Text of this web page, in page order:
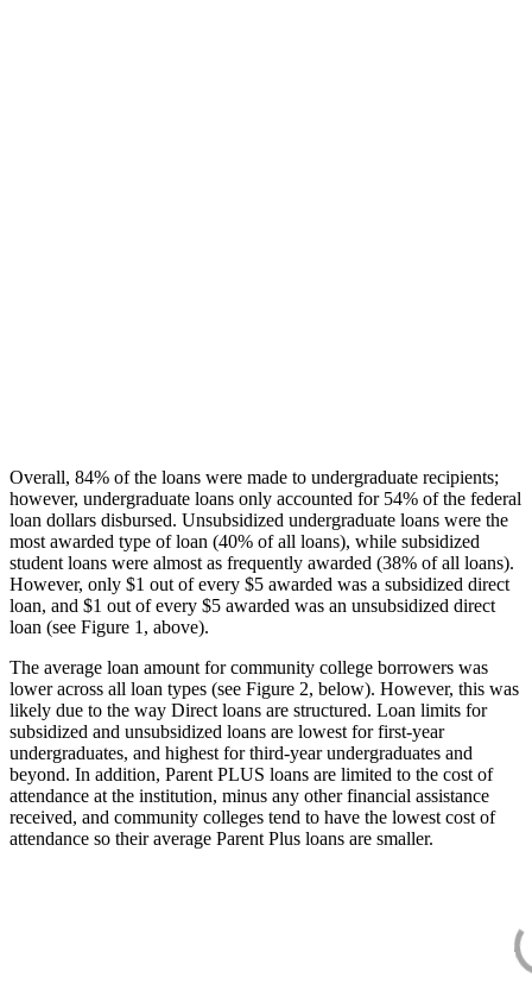
Overall, 84% of the loans were made to undergraduate recipients;
however, undergraduate loans only accounted for 54% of the federal
loan dollars disbursed. Unsubsidized undergraduate loans were the
most awarded type of loan (40% of all loans), while subsidized
student loans were almost as frequently awarded (38% of all loans).
However, only $1 out of every $5 awarded was a subsidized direct
loan, and $1 out of every $5 awarded was an unsubsidized direct
loan (see Figure 1, above).
The average loan amount for community college borrowers was
lower across all loan types (see Figure 2, below). However, this was
likely due to the way Direct loans are structured. Loan limits for
subsidized and unsubsidized loans are lowest for first-year
undergraduates, and highest for third-year undergraduates and
beyond. In addition, Parent PLUS loans are limited to the cost of
attendance at the institution, minus any other financial assistance
received, and community colleges tend to have the lowest cost of
attendance so their average Parent Plus loans are smaller.